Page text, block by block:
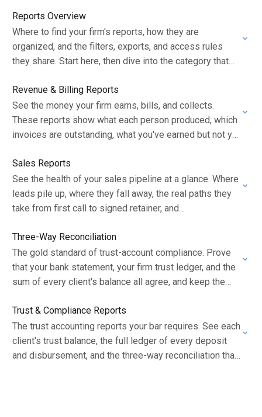
Reports Overview
Where to find your firm's reports, how they are
organized, and the filters, exports, and access rules
they share. Start here, then dive into the category that
Revenue & Billing Reports
See the money your firm earns, bills, and collects.
These reports show what each person produced, which
invoices are outstanding, what you've earned but not yet
Sales Reports
See the health of your sales pipeline at a glance. Where
leads pile up, where they fall away, the real paths they
take from first call to signed retainer, and…
Three-Way Reconciliation
The gold standard of trust-account compliance. Prove
that your bank statement, your firm trust ledger, and the
sum of every client's balance all agree, and keep the
Trust & Compliance Reports
The trust accounting reports your bar requires. See each
client's trust balance, the full ledger of every deposit
and disbursement, and the three-way reconciliation that